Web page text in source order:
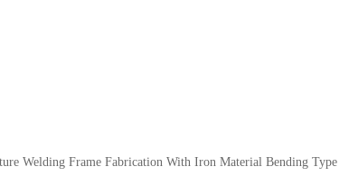
Welding Frame Fabrication With Iron Material Bending Type